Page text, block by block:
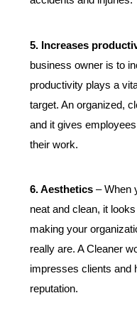
5. Increases
business owner is to
productivity plays a
target. An organized,
and it gives
their work.
6. Aesthetics – When
neat and clean, it
making your
really are. A Cleaner
impresses clients and
reputation.